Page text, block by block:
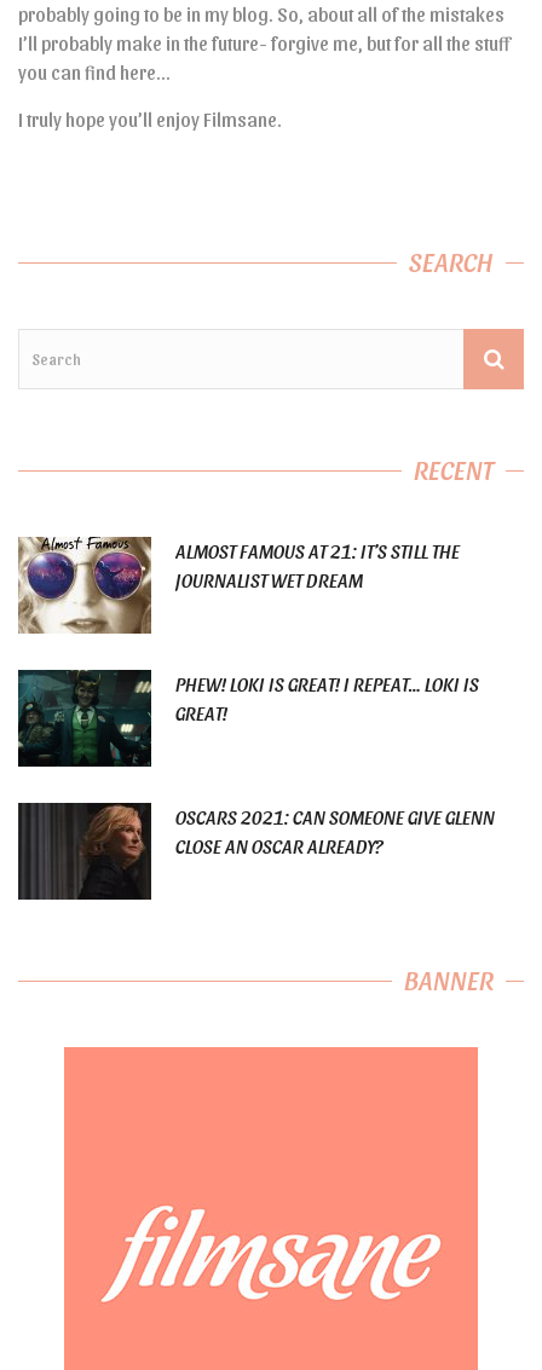
probably going to be in my blog. So, about all of the mistakes
I’ll probably make in the future- forgive me, but for all the stuff
you can find here…
I truly hope you’ll enjoy Filmsane.
SEARCH
RECENT
ALMOST FAMOUS AT 21: IT’S STILL THE
JOURNALIST WET DREAM
PHEW! LOKI IS GREAT! I REPEAT… LOKI IS
GREAT!
OSCARS 2021: CAN SOMEONE GIVE GLENN
CLOSE AN OSCAR ALREADY?
BANNER